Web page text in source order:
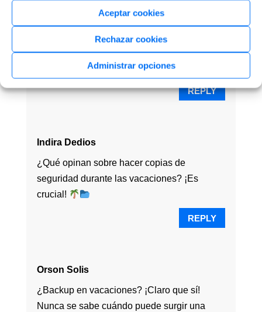
Aceptar cookies
Rechazar cookies
Administrar opciones
Lavanda Vilchez
¡Online backup es la clave! ¿Quién necesita
vacaciones cuando puedes tener tus datos
REPLY
Indira Dedios
¿Qué opinan sobre hacer copias de
seguridad durante las vacaciones? ¡Es
crucial!
REPLY
Orson Solis
¿Backup en vacaciones? ¡Claro que sí!
Nunca se sabe cuándo puede surgir una